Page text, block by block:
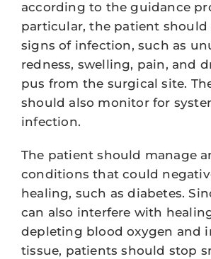
according to the guidance
particular, the patient should
signs of infection, such as
redness, swelling, pain, and
pus from the surgical site.
should also monitor for
infection.
The patient should manage
conditions that could
healing, such as diabetes.
can also interfere with
depleting blood oxygen and
tissue, patients should stop